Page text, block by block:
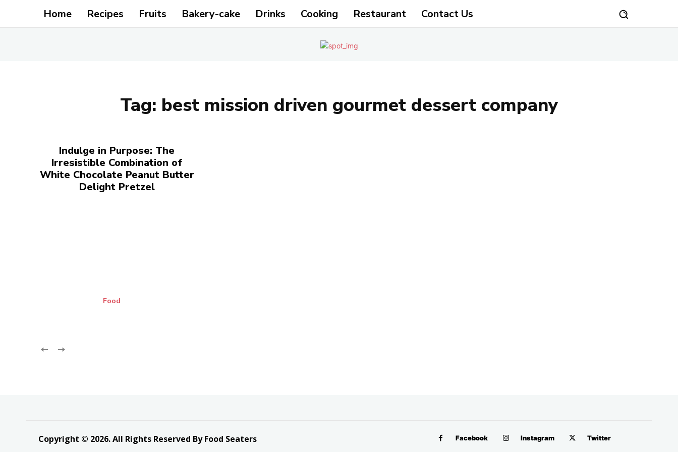
Home Recipes Fruits Bakery-cake Drinks Cooking Restaurant Contact Us
Tag: best mission driven gourmet dessert company
Indulge in Purpose: The
Irresistible Combination of
White Chocolate Peanut Butter
Delight Pretzel
Food
Copyright © 2026. All Rights Reserved By Food Seaters Facebook Instagram Twitter